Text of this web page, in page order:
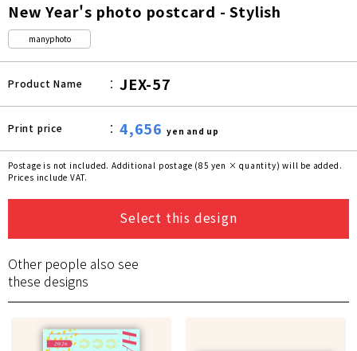
New Year's photo postcard - Stylish
manyphoto
Product Name JEX-57
Print price 4,656 yen and up
Postage is not included. Additional postage (85 yen × quantity) will be added.
Prices include VAT.
Select this design
Other people also see
these designs